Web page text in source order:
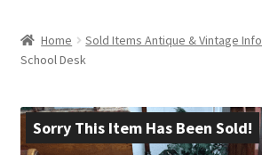
Blog
Contact Us
Home Sold Items Antique & Vintage Info
School Desk
Sorry This Item Has Been Sold!